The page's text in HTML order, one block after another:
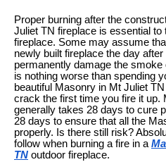
Proper burning after the
Juliet TN fireplace is essential
fireplace. Some may assume
newly built fireplace the day
permanently damage the
is nothing worse than spending
beautiful Masonry in Mt Juliet
crack the first time you fire it up.
generally takes 28 days to cure
28 days to ensure that all the
properly. Is there still risk?
follow when burning a fire in a
TN outdoor fireplace.